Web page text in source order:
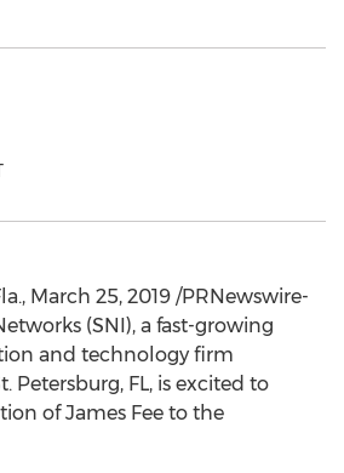
, March 25, 2019 /PRNewswire-
(SNI), a fast-growing
and technology firm
Petersburg, FL, is excited to
ofJames Fee to the